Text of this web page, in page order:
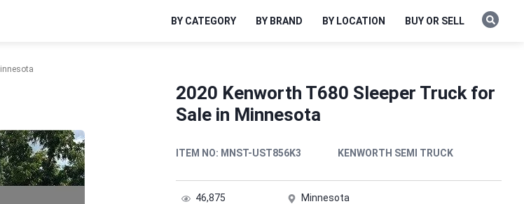
BY CATEGORY BY BRAND BY LOCATION BUY OR SELL
2020 Kenworth T680 Sleeper Truck for
Sale in Minnesota
ITEM NO: MNST-UST856K3 KENWORTH SEMI TRUCK
46,875 Minnesota